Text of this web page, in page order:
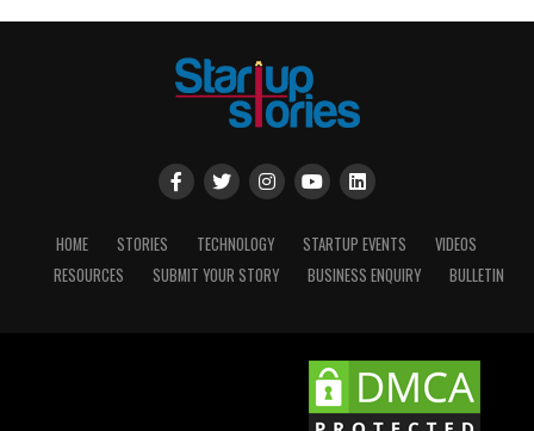
HOME STORIES TECHNOLOGY STARTUP EVENTS
VIDEOS
RESOURCES
SUBMIT YOUR STORY BUSINESS ENQUIRY BULLETIN